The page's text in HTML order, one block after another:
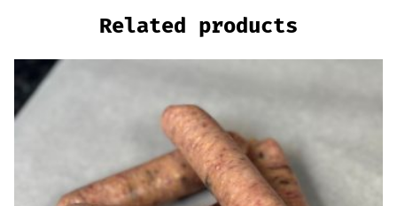
Related products